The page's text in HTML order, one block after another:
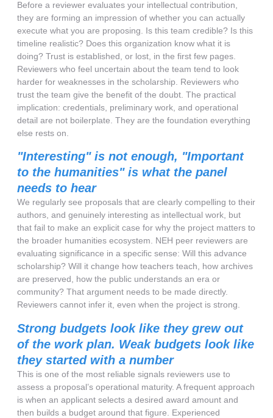
Before a reviewer evaluates your intellectual contribution,
they are forming an impression of whether you can actually
execute what you are proposing. Is this team credible? Is this
timeline realistic? Does this organization know what it is
doing? Trust is established, or lost, in the first few pages.
Reviewers who feel uncertain about the team tend to look
harder for weaknesses in the scholarship. Reviewers who
trust the team give the benefit of the doubt. The practical
implication: credentials, preliminary work, and operational
detail are not boilerplate. They are the foundation everything
else rests on.
"Interesting" is not enough, "Important
to the humanities" is what the panel
needs to hear
We regularly see proposals that are clearly compelling to their
authors, and genuinely interesting as intellectual work, but
that fail to make an explicit case for why the project matters to
the broader humanities ecosystem. NEH peer reviewers are
evaluating significance in a specific sense: Will this advance
scholarship? Will it change how teachers teach, how archives
are preserved, how the public understands an era or
community? That argument needs to be made directly.
Reviewers cannot infer it, even when the project is strong.
Strong budgets look like they grew out
of the work plan. Weak budgets look like
they started with a number
This is one of the most reliable signals reviewers use to
assess a proposal’s operational maturity. A frequent approach
is when an applicant selects a desired award amount and
then builds a budget around that figure. Experienced